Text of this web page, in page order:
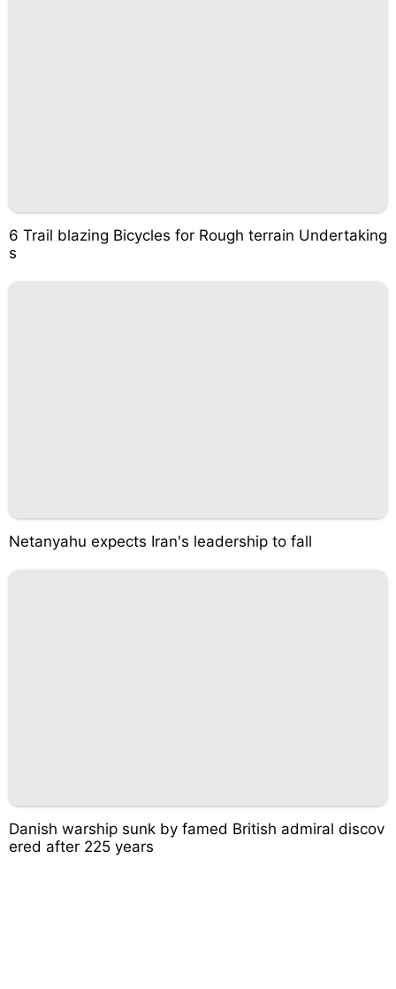
6 Trail blazing Bicycles for Rough terrain Undertaking
s
Netanyahu expects Iran's leadership to fall
Danish warship sunk by famed British admiral discov
ered after 225 years